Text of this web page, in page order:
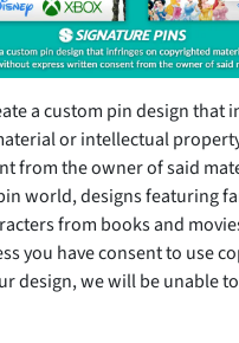
a custom pin design that
or intellectual
from the owner of said
world, designs featuring
from books and
you have consent to use
design, we will be unable